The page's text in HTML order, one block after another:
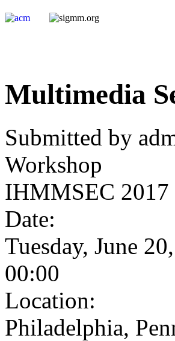
Multimedia
Submitted by
Workshop
IHMMSEC 2017
Date:
Tuesday, June
00:00
Location:
Philadelphia,